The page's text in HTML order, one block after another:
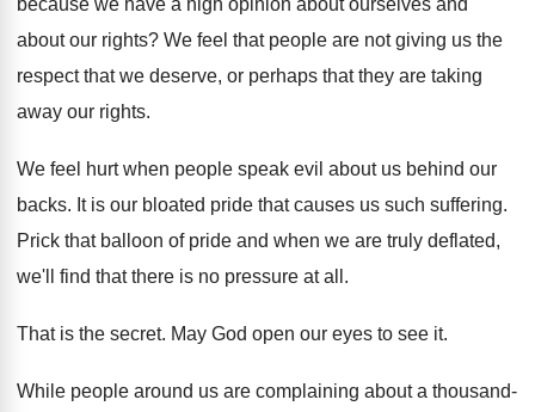
because we have a high opinion about ourselves and
about our rights? We feel that people are not giving us the
respect that we deserve, or perhaps that they are taking
away our rights.
We feel hurt when people speak evil about us behind our
backs. It is our bloated pride that causes us such suffering.
Prick that balloon of pride and when we are truly deflated,
we'll find that there is no pressure at all.
That is the secret. May God open our eyes to see it.
While people around us are complaining about a thousand-